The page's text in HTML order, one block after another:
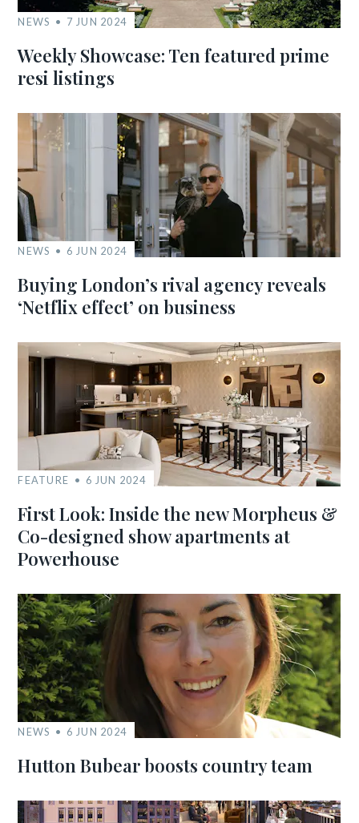
NEWS 7 JUN 2024
Weekly Showcase: Ten featured prime
resi listings
NEWS 6 JUN 2024
Buying London’s rival agency reveals
‘Netflix effect’ on business
FEATURE 6 JUN 2024
First Look: Inside the new Morpheus &
Co-designed show apartments at
Powerhouse
NEWS 6 JUN 2024
Hutton Bubear boosts country team